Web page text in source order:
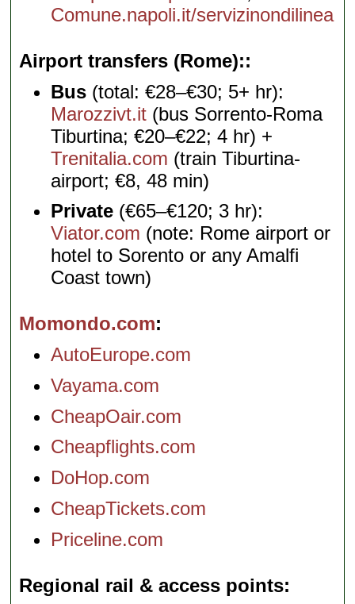
Comune.napoli.it/servizinondilinea
Airport transfers (Rome):
Bus (total: €28–€30; 5+ hr):
Marozzivt.it (bus Sorrento-Roma
Tiburtina; €20–€22; 4 hr) +
Trenitalia.com (train Tiburtina-
airport; €8, 48 min)
Private (€65–€120; 3 hr):
Viator.com (note: Rome airport or
hotel to Sorento or any Amalfi
Coast town)
Momondo.com
AutoEurope.com
Vayama.com
CheapOair.com
Cheapflights.com
DoHop.com
CheapTickets.com
Priceline.com
Regional rail & access points